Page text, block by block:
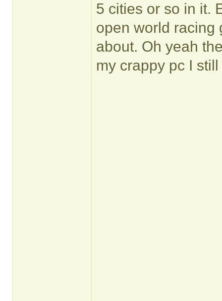
5 cities or so in it.
open world racing
about. Oh yeah
my crappy pc I